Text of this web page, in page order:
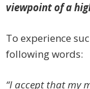
viewpoint of a
To experience
following words:
“I accept that my